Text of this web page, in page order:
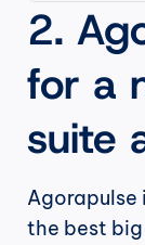
2.
for a
suite
the best